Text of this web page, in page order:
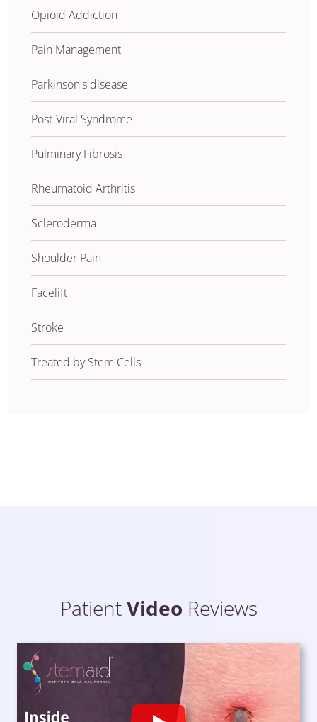
Opioid Addiction
Pain Management
Parkinson's disease
Post-Viral Syndrome
Pulminary Fibrosis
Rheumatoid Arthritis
Scleroderma
Shoulder Pain
Facelift
Stroke
Treated by Stem Cells
PatientVideo Reviews